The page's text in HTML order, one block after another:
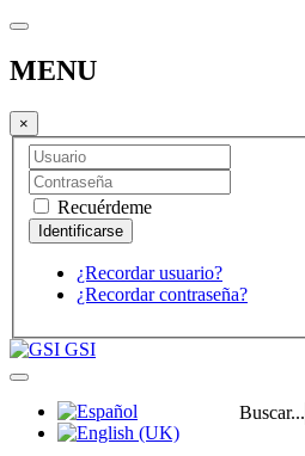
MENU
×
Recuérdeme
¿Recordar usuario?
¿Recordar contraseña?
GSI
Buscar...